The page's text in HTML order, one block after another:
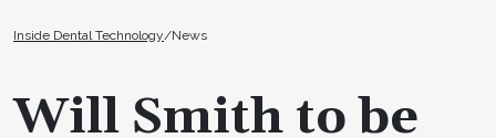
Inside Dental Technology/News
Will Smith to be